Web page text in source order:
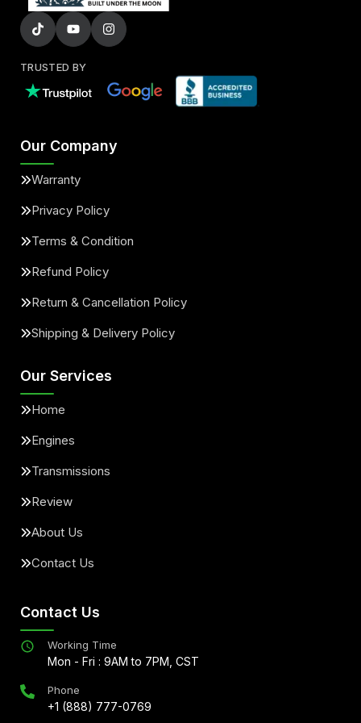
TRUSTED BY
Our Company
Warranty
Privacy Policy
Terms & Condition
Refund Policy
Return & Cancellation Policy
Shipping & Delivery Policy
Our Services
Home
Engines
Transmissions
Review
About Us
Contact Us
Contact Us
Working Time
Mon - Fri : 9AM to 7PM, CST
Phone
+1 (888) 777-0769